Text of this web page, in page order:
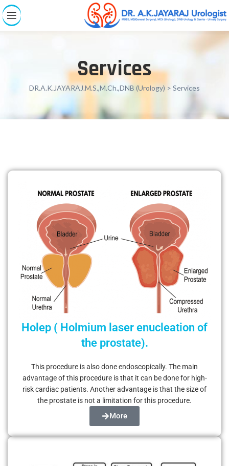
Services
DR.A.K.JAYARAJ.M.S.,M.Ch.,DNB (Urology) > Services
Holep ( Holmium laser enucleation of
the prostate).
This procedure is also done endoscopically. The main
advantage of this procedure is that it can be done for high-
risk cardiac patients. Another advantage is that the size of
the prostate is not a limitation for this procedure.
More